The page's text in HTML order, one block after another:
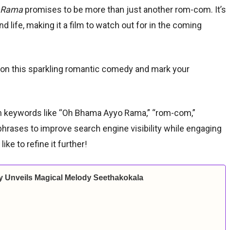
promises to be more than just another rom-com. It’s
life, making it a film to watch out for in the coming
this sparkling romantic comedy and mark your
like “Oh Bhama Ayyo Rama,” “rom-com,”
to improve search engine visibility while engaging
like to refine it further!
Unveils Magical Melody Seethakokala